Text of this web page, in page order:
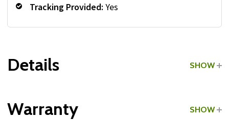
Tracking Provided: Yes
Details SHOW
Warranty SHOW